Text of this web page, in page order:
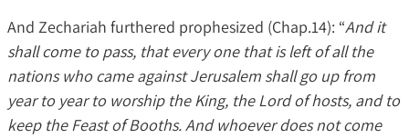
And Zechariah furthered prophesized (Chap.14): “And it
shall come to pass, that every one that is left of all the
nations who came against Jerusalem shall go up from
year to year to worship the King, the Lord of hosts, and to
keep the Feast of Booths. And whoever does not come